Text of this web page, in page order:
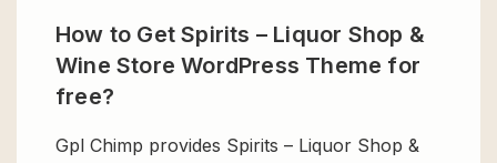
How to Get Spirits – Liquor Shop &
Wine Store WordPress Theme for
free?
Gpl Chimp provides Spirits – Liquor Shop &